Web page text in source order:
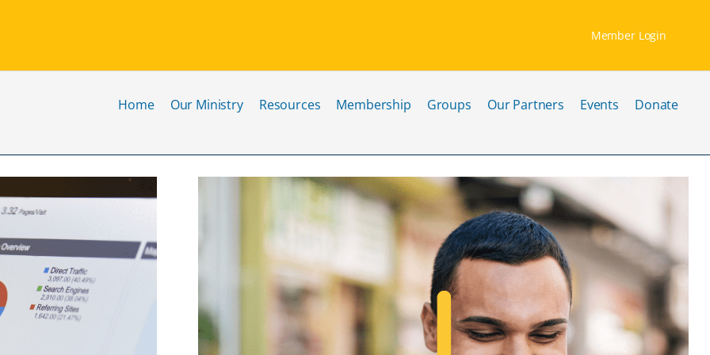
Member Login
Home Our Ministry Resources Membership Groups Our Partners Events Donate